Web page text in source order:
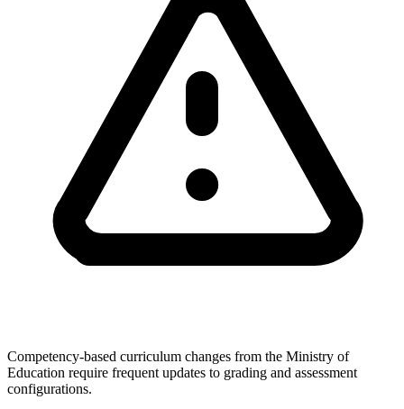
Competency-based curriculum changes from the Ministry of
Education require frequent updates to grading and assessment
configurations.